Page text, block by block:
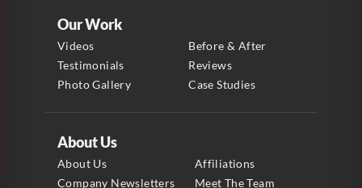
About Us
About Us
Affiliations
Company Newsletters
Meet The Team
Our Work
Videos
Before & After
Testimonials
Reviews
Photo Gallery
Case Studies